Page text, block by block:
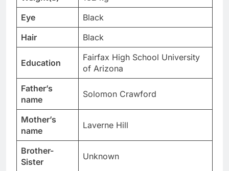
Eye
Black
Hair
Black
Education
Fairfax High School University
of Arizona
Father’s
name
Solomon Crawford
Mother’s
name
Laverne Hill
Brother-
Sister
Unknown